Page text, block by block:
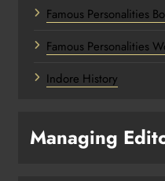
Famous Personalities
Famous Personalities
Indore History
Managing